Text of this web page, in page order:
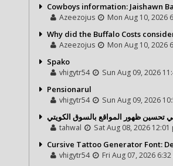
Cowboys information: Jaishawn Barham is an
Azeezojus Mon Aug 10, 2026
Why did the Buffalo Costs consider Brandon Beane
Azeezojus Mon Aug 10, 2026
Spako
vhigytr54 Sun Aug 09, 2026
Pensionarul
vhigytr54 Sun Aug 09, 2026
خدمة السيو في تحسين ظهور المواقع بالسوق الكويتي
tahwal Sat Aug 08, 2026 12:01
Cursive Tattoo Generator Font: Design
vhigytr54 Fri Aug 07, 2026 6:32